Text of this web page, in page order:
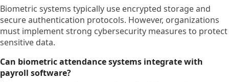
Biometric systems typically use encrypted storage and
secure authentication protocols. However, organizations
must implement strong cybersecurity measures to protect
sensitive data.
Can biometric attendance systems integrate with
payroll software?